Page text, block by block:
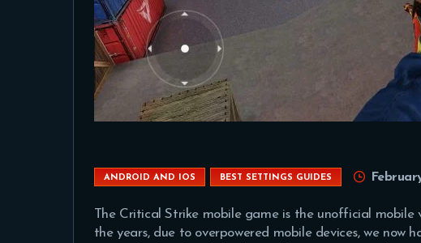
ANDROID AND IOS BEST SETTINGS GUIDES
The Critical Strike mobile game is the unofficial
the years, due to overpowered mobile devices, we